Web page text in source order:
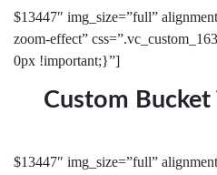
$13447″ img_size=”full”
zoom-effect”
0px !important;}”]
Custom Bucket
$13447″ img_size=”full”